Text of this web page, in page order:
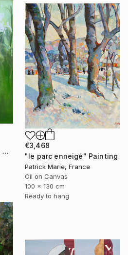
"All the World is Green" Painting
€3,468
"le parc enneigé" Painting
Patrick Marie, France
Oil on Canvas
100 x 130 cm
Ready to hang